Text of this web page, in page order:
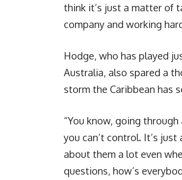
think it’s just a matter of
company and working
Hodge, who has played
Australia, also spared a
storm the Caribbean has
“You know, going
you can’t control. It’s
about them a lot even
questions, how’s